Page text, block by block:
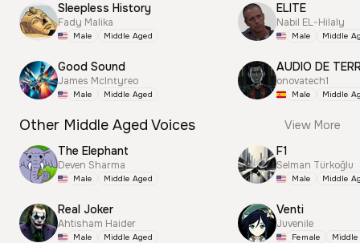
Sleepless History
Fady Malika
Male Middle Aged
Good Sound
James McIntyreo
Male Middle Aged
ELITE
Nabil EL-Hilaly
Male Middle
AUDIO DE
onovatech1
Male Middle
Other Middle Aged Voices
View More
The Elephant
Deven Sharma
Male Middle Aged
Real Joker
Ahtisham Haider
Male Middle Aged
F1
Selman Türkoğlu
Male Middle
Venti
Juvenile
Female